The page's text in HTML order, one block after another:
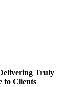
Truly
to Clients